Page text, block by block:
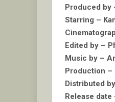
Produced by
Starring –
Edited by –
Music by –
Production –
Distributed
Release